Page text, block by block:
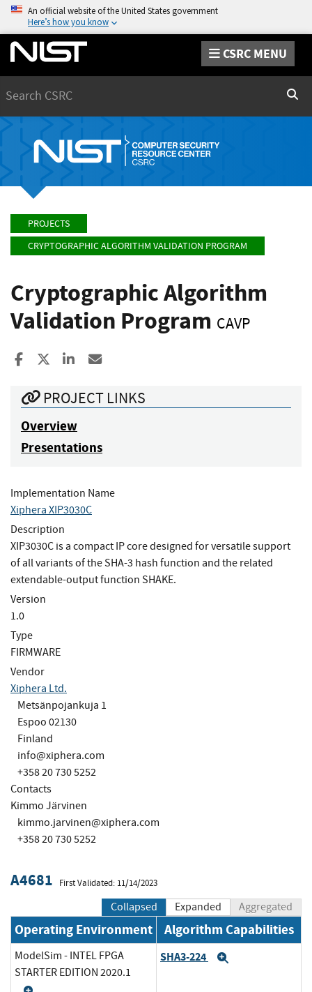
An official website of the United States government
Here’s how you know
CSRC MENU
PROJECTS
CRYPTOGRAPHIC ALGORITHM VALIDATION PROGRAM
Cryptographic Algorithm
Validation Program CAVP
Share to Facebook
Share to XShare to LinkedIn
PROJECT LINKS
Overview
Presentations
Implementation Name
Xiphera XIP3030C
Description
XIP3030C is a compact IP core designed for versatile support
of all variants of the SHA-3 hash function and the related
extendable-output function SHAKE.
Version
1.0
Type
FIRMWARE
Vendor
Xiphera Ltd.
Metsänpojankuja 1
Espoo 02130
Finland
info@xiphera.com
+358 20 730 5252
Contacts
Kimmo Järvinen
kimmo.jarvinen@xiphera.com
+358 20 730 5252
A4681 First Validated: 11/14/2023
Collapsed Expanded Aggregated
Operating Environment Algorithm Capabilities
ModelSim - INTEL FPGA
STARTER EDITION 2020.1
SHA3-224